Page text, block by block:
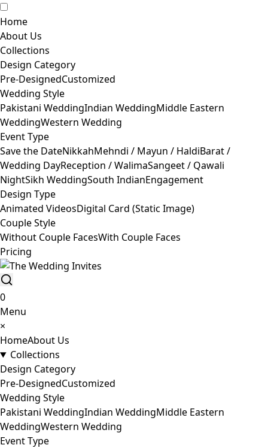
Home
About Us
Collections
Design Category
Pre-DesignedCustomized
Wedding Style
Pakistani WeddingIndian WeddingMiddle Eastern
WeddingWestern Wedding
Event Type
Save the DateNikkahMehndi / Mayun / HaldiBarat /
Wedding DayReception / WalimaSangeet / Qawali
NightSikh WeddingSouth IndianEngagement
Design Type
Animated VideosDigital Card (Static Image)
Couple Style
Without Couple FacesWith Couple Faces
Pricing
0
Menu
×
HomeAbout Us
Collections
Design Category
Pre-DesignedCustomized
Wedding Style
Pakistani WeddingIndian WeddingMiddle Eastern
WeddingWestern Wedding
Event Type